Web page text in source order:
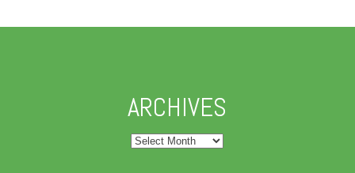
ARCHIVES
Archives